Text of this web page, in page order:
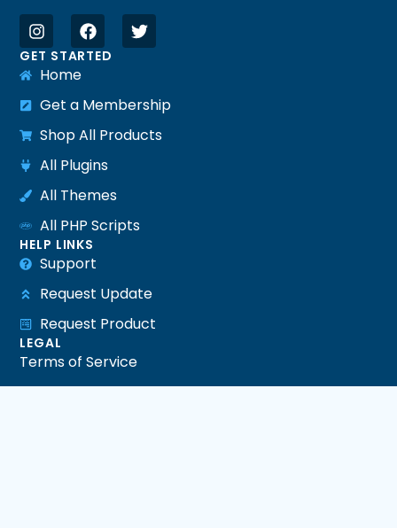
GET STARTED
Home
Get a Membership
Shop All Products
All Plugins
All Themes
All PHP Scripts
HELP LINKS
Support
Request Update
Request Product
LEGAL
Terms of Service
Privacy Policy